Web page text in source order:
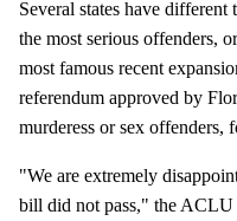
Several states have
the most serious offenders,
most famous recent
referendum approved by
murderess or sex offenders,
"We are extremely
bill did not pass," the ACLU